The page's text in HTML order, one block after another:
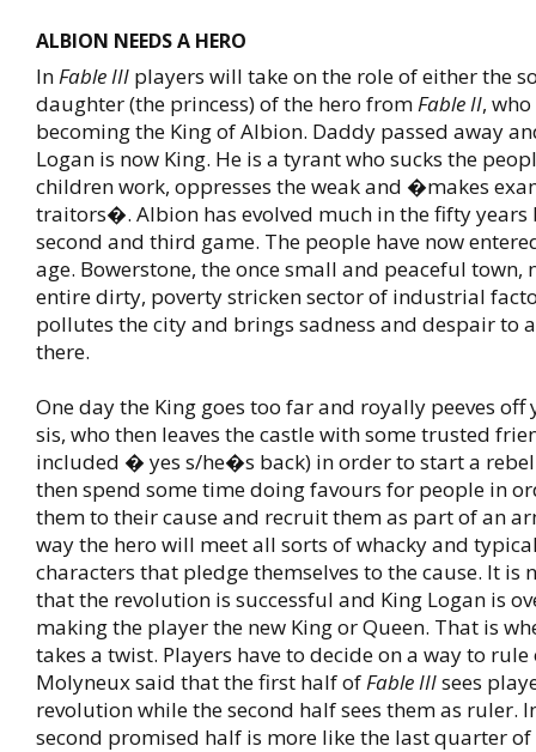
ALBION NEEDS A HERO
InFable III players will take on the role of either the
daughter (the princess) of the hero fromFable II,
becoming the King of Albion. Daddy passed away
Logan is now King. He is a tyrant who sucks the
children work, oppresses the weak and �makes
traitors�. Albion has evolved much in the fifty years
second and third game. The people have now
age. Bowerstone, the once small and peaceful town,
entire dirty, poverty stricken sector of industrial
pollutes the city and brings sadness and despair to
there.
One day the King goes too far and royally peeves
sis, who then leaves the castle with some trusted
included � yes s/he�s back) in order to start a
then spend some time doing favours for people in
them to their cause and recruit them as part of an
way the hero will meet all sorts of whacky and
characters that pledge themselves to the cause. It is
that the revolution is successful and King Logan is
making the player the new King or Queen. That is
takes a twist. Players have to decide on a way to
Molyneux said that the first half ofFable IIIsees
revolution while the second half sees them as ruler.
second promised half is more like the last quarter of